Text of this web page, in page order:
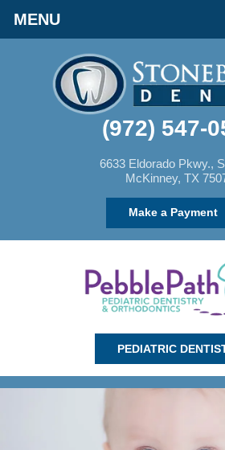
Please
note:
(972) 547-
6633 Eldorado Pkwy.,
McKinney, TX
Make a Payment
PEDIATRIC